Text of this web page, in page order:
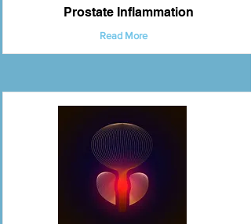
Prostate Inflammation
Read More